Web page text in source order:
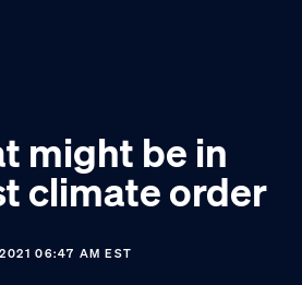
might be in
climate order
06:47 AM EST